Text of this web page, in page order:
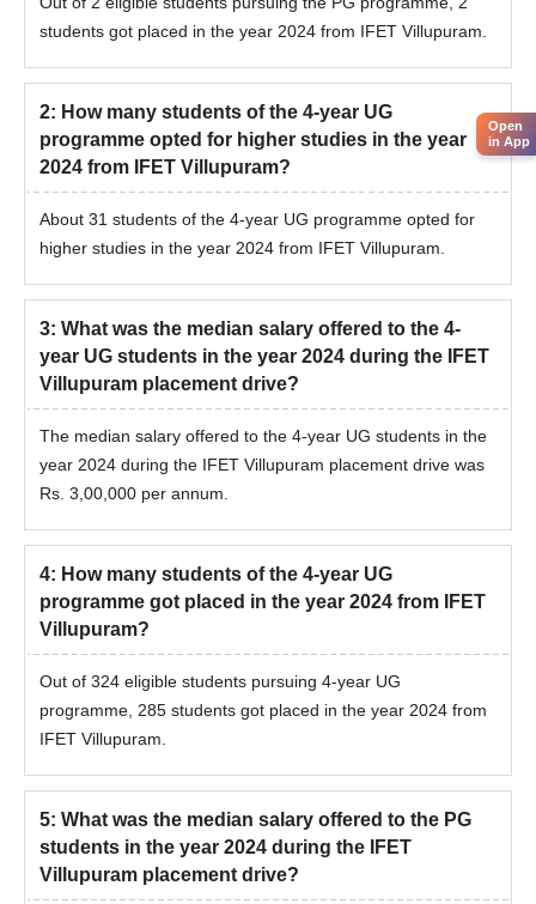
students got placed in the year 2024 from IFET Villupuram.
2: How many students of the 4-year UG
programme opted for higher studies in the year
2024 from IFET Villupuram?
About 31 students of the 4-year UG programme opted for
higher studies in the year 2024 from IFET Villupuram.
3: What was the median salary offered to the 4-
year UG students in the year 2024 during the IFET
Villupuram placement drive?
The median salary offered to the 4-year UG students in the
year 2024 during the IFET Villupuram placement drive was
Rs. 3,00,000 per annum.
4: How many students of the 4-year UG
programme got placed in the year 2024 from IFET
Villupuram?
Out of 324 eligible students pursuing 4-year UG
programme, 285 students got placed in the year 2024 from
IFET Villupuram.
5: What was the median salary offered to the PG
students in the year 2024 during the IFET
Villupuram placement drive?
Open
in App